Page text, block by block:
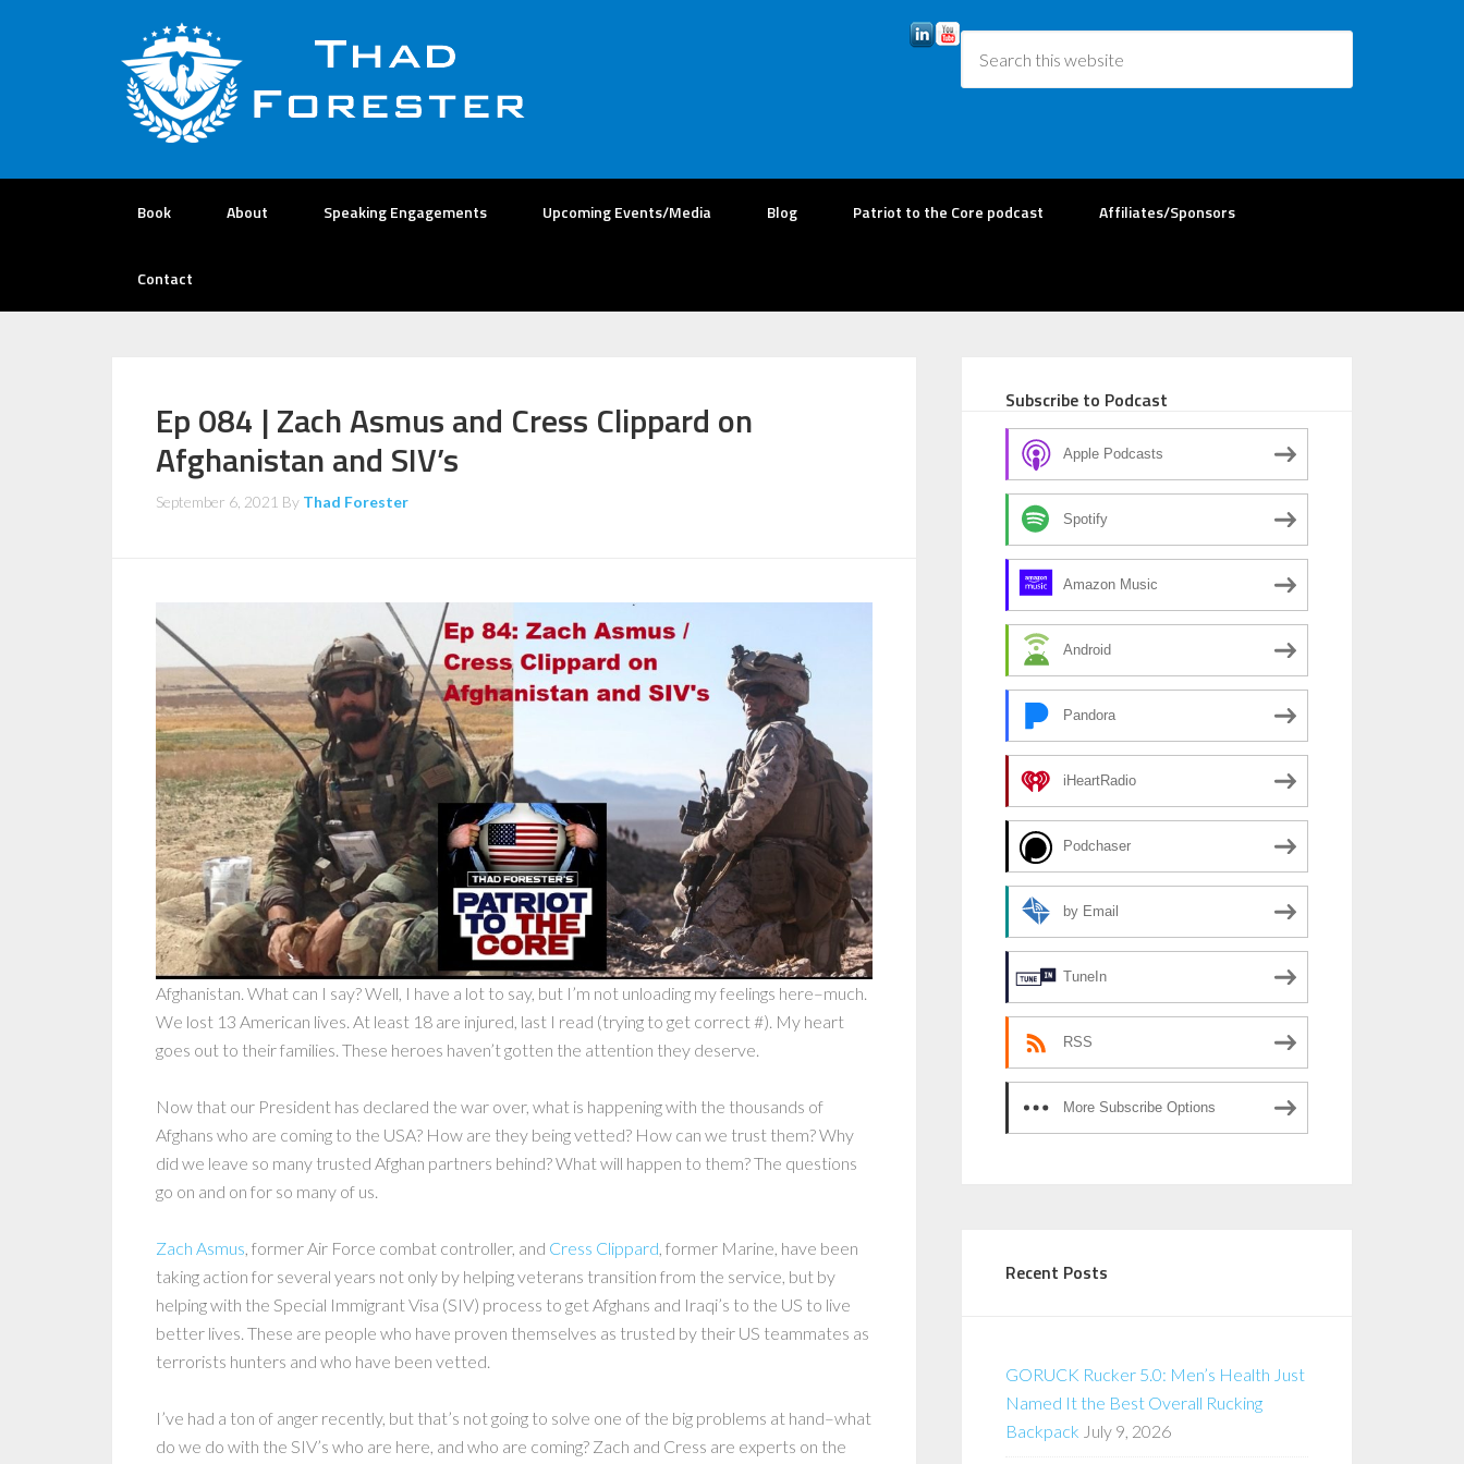
Book About Speaking Engagements Upcoming Events/Media Blog Patriot to the Core podcast Affiliates/Sponsors
Contact
Ep 084 | Zach Asmus and Cress Clippard on
Afghanistan and SIV’s
September 6, 2021 By Thad Forester
Afghanistan. What can I say? Well, I have a lot to say, but I’m not unloading my feelings here–much.
We lost 13 American lives. At least 18 are injured, last I read (trying to get correct #). My heart
goes out to their families. These heroes haven’t gotten the attention they deserve.
Now that our President has declared the war over, what is happening with the thousands of
Afghans who are coming to the USA? How are they being vetted? How can we trust them? Why
did we leave so many trusted Afghan partners behind? What will happen to them? The questions
go on and on for so many of us.
Zach Asmus, former Air Force combat controller, and Cress Clippard, former Marine, have been
taking action for several years not only by helping veterans transition from the service, but by
helping with the Special Immigrant Visa (SIV) process to get Afghans and Iraqi’s to the US to live
better lives. These are people who have proven themselves as trusted by their US teammates as
terrorists hunters and who have been vetted.
I’ve had a ton of anger recently, but that’s not going to solve one of the big problems at hand–what
do we do with the SIV’s who are here, and who are coming? Zach and Cress are experts on the
Subscribe to Podcast
Apple Podcasts
Spotify
Amazon Music
Android
Pandora
iHeartRadio
Podchaser
by Email
TuneIn
RSS
More Subscribe Options
Recent Posts
GORUCK Rucker 5.0: Men’s Health Just
Named It the Best Overall Rucking
Backpack July 9, 2026